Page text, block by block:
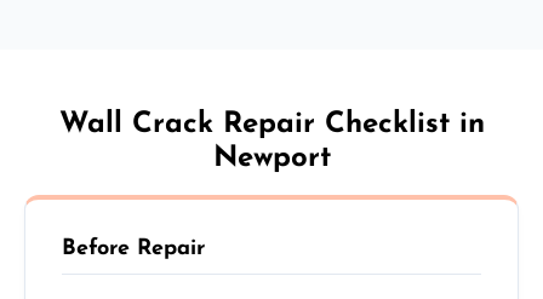
Wall Crack Repair Checklist in
Newport
Before Repair